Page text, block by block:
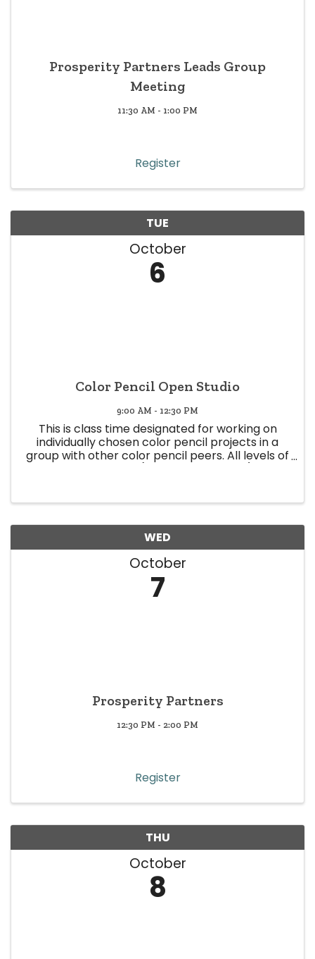
Prosperity Partners Leads Group
Meeting
11:30 AM - 1:00 PM
Register
TUE
October
6
Color Pencil Open Studio
9:00 AM - 12:30 PM
This is class time designated for working on
individually chosen color pencil projects in a
group with other color pencil peers. All levels of
WED
October
7
Prosperity Partners
12:30 PM - 2:00 PM
Register
THU
October
8